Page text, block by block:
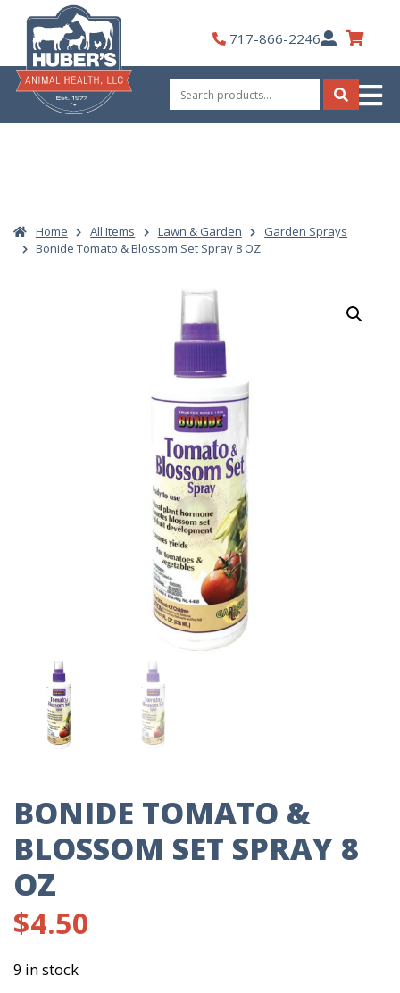
content
717-866-2246My
Account
Search
for:
Search
Home All Items Lawn & Garden
Garden Sprays
Bonide Tomato & Blossom Set Spray 8 OZ
BONIDE TOMATO &
BLOSSOM SET SPRAY 8
OZ
$4.50
9 in stock